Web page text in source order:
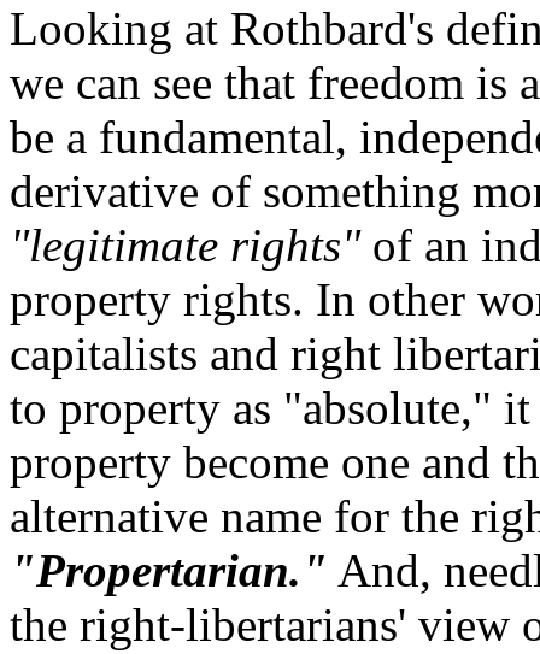
Looking at Rothbard's
we can see that freedom is
be a fundamental,
derivative of something
"legitimate rights"of an
property rights. In other
capitalists and right
to property as "absolute,"
property become one and
alternative name for the
"Propertarian." And,
the right-libertarians' view